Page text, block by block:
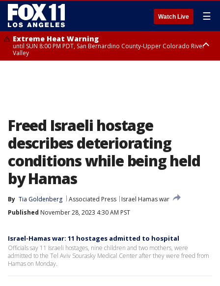
Watch Live ☰
Extreme Heat Warning
until SUN 8:00 PM PDT, San Bernardino County-Upper Colorado River
Valley
Freed Israeli hostage
describes deteriorating
conditions while being held
by Hamas
By Tia Goldenberg Associated Press
Israel Hamas war
Published November 28, 2023 4:30 AM PST
Israel-Hamas war: 11 hostages admitted to hospital
Officials say 11 Israeli hostages, nine children and two mothers, were
admitted to the Tel Aviv Sourasky Medical Center after they were freed from
Hamas on Monday.